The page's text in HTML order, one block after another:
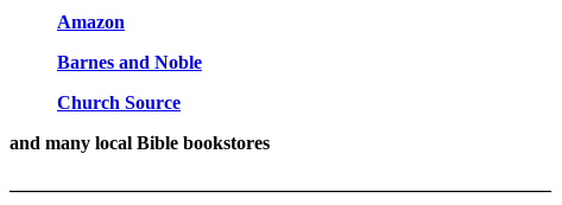
Amazon
Barnes and Noble
Church Source
and many local Bible bookstores